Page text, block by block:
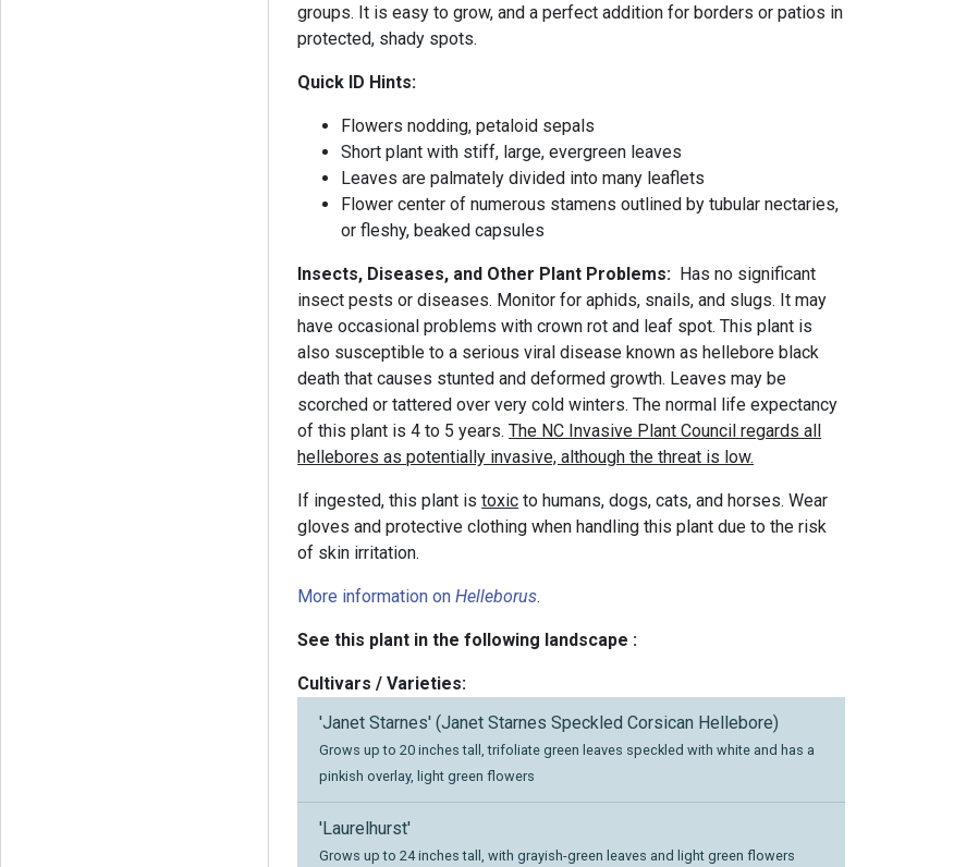
groups. It is easy to grow, and a perfect addition for borders or patios in
protected, shady spots.
Quick ID Hints:
Flowers nodding, petaloid sepals
Short plant with stiff, large, evergreen leaves
Leaves are palmately divided into many leaflets
Flower center of numerous stamens outlined by tubular nectaries,
or fleshy, beaked capsules
Insects, Diseases, and Other Plant Problems: Has no significant
insect pests or diseases. Monitor for aphids, snails, and slugs. It may
have occasional problems with crown rot and leaf spot. This plant is
also susceptible to a serious viral disease known as hellebore black
death that causes stunted and deformed growth. Leaves may be
scorched or tattered over very cold winters. The normal life expectancy
of this plant is 4 to 5 years.The NC Invasive Plant Council regards all
hellebores as potentially invasive, although the threat is low.
If ingested, this plant istoxic to humans, dogs, cats, and horses. Wear
gloves and protective clothing when handling this plant due to the risk
of skin irritation.
More information onHelleborus.
See this plant in the following landscape :
Cultivars / Varieties:
'Janet Starnes' (Janet Starnes Speckled Corsican Hellebore)
Grows up to 20 inches tall, trifoliate green leaves speckled with white and has a
pinkish overlay, light green flowers
'Laurelhurst'
Grows up to 24 inches tall, with grayish-green leaves and light green flowers